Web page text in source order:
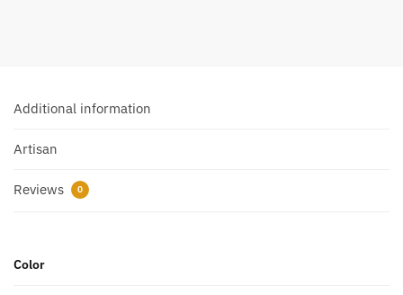
Additional information
Artisan
Reviews 0
Color